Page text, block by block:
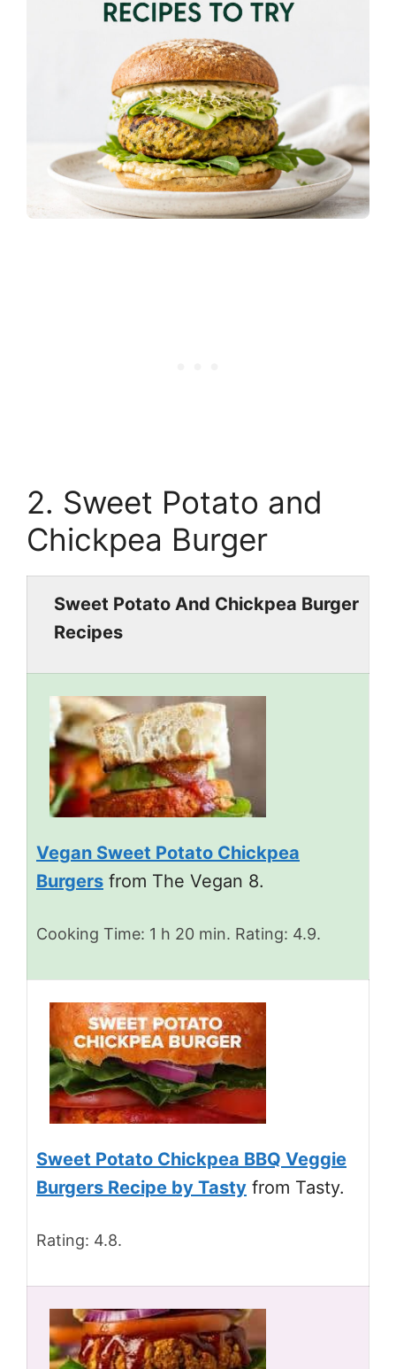
2. Sweet Potato and
Chickpea Burger
Sweet Potato And Chickpea Burger
Recipes
Vegan Sweet Potato Chickpea
Burgers from The Vegan 8.
Cooking Time: 1 h 20 min. Rating: 4.9.
Sweet Potato Chickpea BBQ Veggie
Burgers Recipe by Tasty from Tasty.
Rating: 4.8.